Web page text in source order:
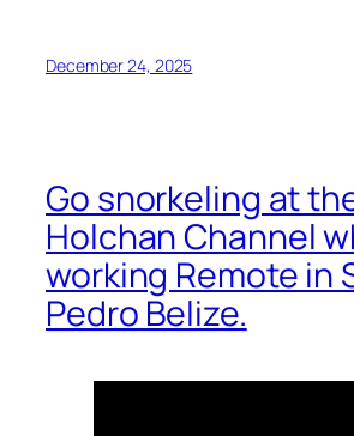
December 24, 2025
Go snorkeling at
Holchan Channel
working Remote in
Pedro Belize.